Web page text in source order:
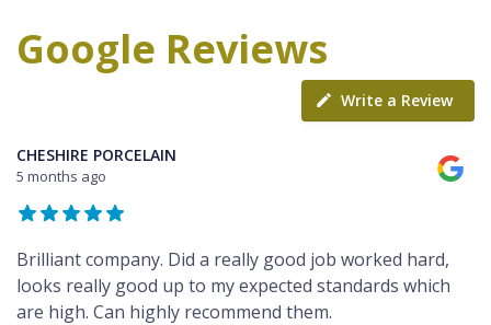
Google Reviews
Write a Review
CHESHIRE PORCELAIN
5 months ago
Brilliant company. Did a really good job worked hard,
looks really good up to my expected standards which
are high. Can highly recommend them.